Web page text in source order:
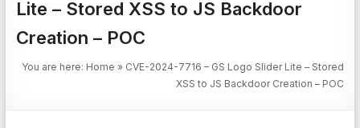
Lite – Stored XSS to JS Backdoor
Creation – POC
You are here: Home » CVE-2024-7716 – GS Logo Slider Lite – Stored
XSS to JS Backdoor Creation – POC